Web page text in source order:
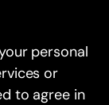
personal
or
to agree in